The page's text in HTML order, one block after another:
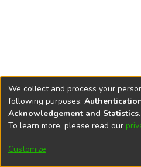
DSpace softwarecopyright
Cookie
We collect and process your
following purposes:
Acknowledgement and Statistics.
To learn more, please read our
Customize